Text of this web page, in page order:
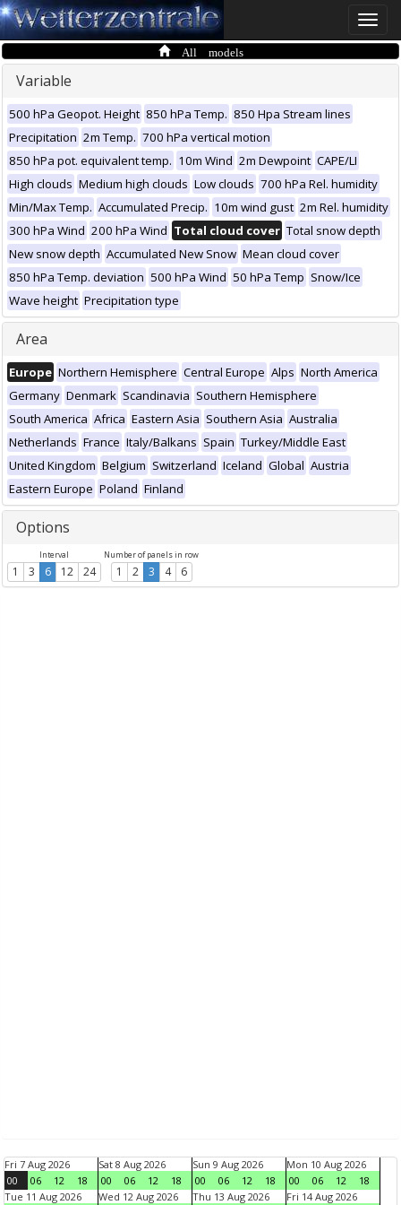
Toggle
All models
Variable
500 hPa Geopot. Height 850 hPa Temp. 850 Hpa Stream lines
Precipitation 2m Temp. 700 hPa vertical motion
850 hPa pot. equivalent temp. 10m Wind 2m Dewpoint CAPE/LI
High clouds Medium high clouds Low clouds 700 hPa Rel. humidity
Min/Max Temp. Accumulated Precip. 10m wind gust 2m Rel. humidity
300 hPa Wind 200 hPa Wind Total cloud cover Total snow depth
New snow depth Accumulated New Snow Mean cloud cover
850 hPa Temp. deviation 500 hPa Wind 50 hPa Temp Snow/Ice
Wave height Precipitation type
Area
Europe Northern Hemisphere Central Europe Alps North America
Germany Denmark Scandinavia Southern Hemisphere
South America Africa Eastern Asia Southern Asia Australia
Netherlands France Italy/Balkans Spain Turkey/Middle East
United Kingdom Belgium Switzerland Iceland Global Austria
Eastern Europe Poland Finland
Options
Interval
1 3 6 12 24
Number of panels in row
1 2 3 4 6
Fri 7 Aug 2026
00
06 12 18
Sat 8 Aug 2026
00
06 12 18
Sun 9 Aug 2026
00
06 12 18
Mon 10 Aug 2026
00
06 12
18
Tue 11 Aug 2026
Wed 12 Aug 2026 Thu 13 Aug 2026 Fri 14 Aug 2026